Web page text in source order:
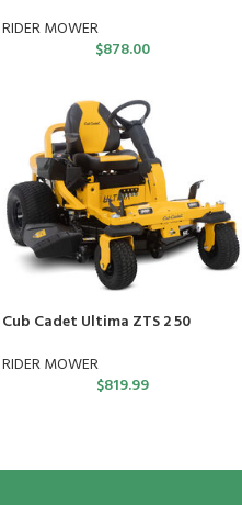
RIDER MOWER
$878.00
Cub Cadet Ultima ZTS 2 50
RIDER MOWER
$819.99